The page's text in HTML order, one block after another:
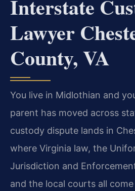
Interstate
Lawyer
County, VA
You live in Midlothian and
parent has moved across
custody dispute lands in
where Virginia law, the
Jurisdiction and
and the local courts all